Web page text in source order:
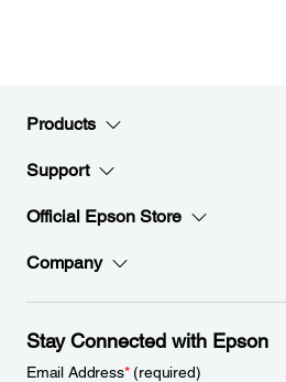
Products
Support
Official Epson Store
Company
Stay Connected with Epson
Email Address*(required)